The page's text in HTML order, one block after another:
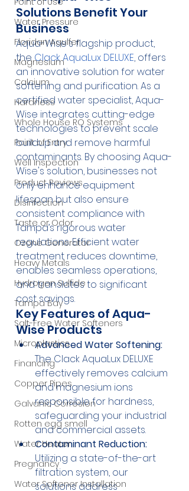
Water Pressure
Floridan Aquifer
Magnesium
Calcium
Hardness
Whole House RO Systems
Point of Entry
Well Inspection
Product Reviews
Disinfection
Taste or Odor
Ozone Generator
Heavy Metals
Hydrogen Sulfide
Tampa Bay
Salt-Free Water Softeners
Microplastics
Financing
Copper Pipes
Galvanic Corrosion
Rotten egg smell
Water Heater
Pregnancy
Water Softener Installation
Solutions Benefit Your
Business
Aqua-Wise's flagship product,
the Clack AquaLux DELUXE, offers
an innovative solution for water
softening and purification. As a
certified water specialist, Aqua-
Wise integrates cutting-edge
technologies to prevent scale
buildup and remove harmful
contaminants. By choosing Aqua-
Wise's solution, businesses not
only enhance equipment
lifespan but also ensure
consistent compliance with
Tampa’s rigorous water
regulations. Efficient water
treatment reduces downtime,
enables seamless operations,
and translates to significant
cost savings.
Key Features of Aqua-
Wise Products
Advanced Water Softening:
The Clack AquaLux DELUXE
effectively removes calcium
and magnesium ions
responsible for hardness,
safeguarding your industrial
and commercial assets.
Contaminant Reduction:
Utilizing a state-of-the-art
filtration system, our
solutions address